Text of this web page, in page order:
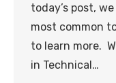
today’s post,
most common
to learn more.
in Technical…